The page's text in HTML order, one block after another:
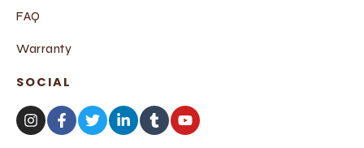
FAQ
Warranty
SOCIAL
I
n
s
F
a
c
T
w
i
L
i
n
T
u
m
Y
o
u